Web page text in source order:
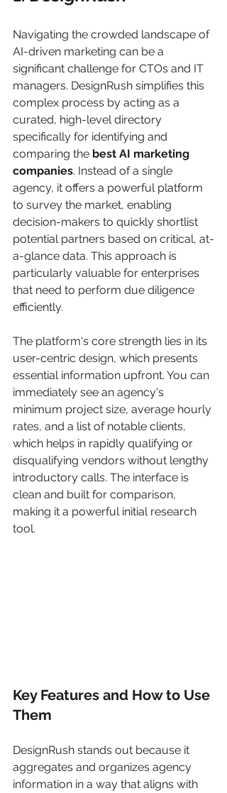
Navigating the crowded landscape of
AI-driven marketing can be a
significant challenge for CTOs and IT
managers. DesignRush simplifies this
complex process by acting as a
curated, high-level directory
specifically for identifying and
comparing the best AI marketing
companies. Instead of a single
agency, it offers a powerful platform
to survey the market, enabling
decision-makers to quickly shortlist
potential partners based on critical, at-
a-glance data. This approach is
particularly valuable for enterprises
that need to perform due diligence
efficiently.
The platform's core strength lies in its
user-centric design, which presents
essential information upfront. You can
immediately see an agency's
minimum project size, average hourly
rates, and a list of notable clients,
which helps in rapidly qualifying or
disqualifying vendors without lengthy
introductory calls. The interface is
clean and built for comparison,
making it a powerful initial research
tool.
Key Features and How to Use
Them
DesignRush stands out because it
aggregates and organizes agency
information in a way that aligns with